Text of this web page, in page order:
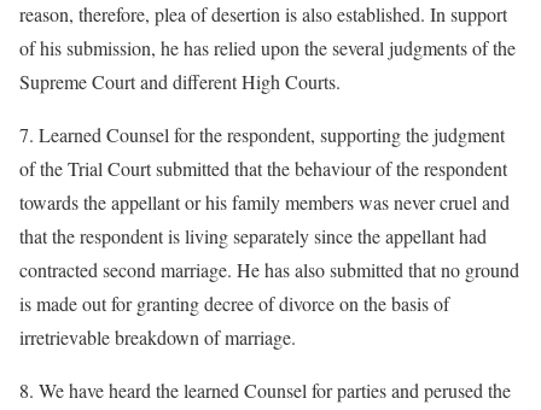
reason, therefore, plea of desertion is also established. In support
of his submission, he has relied upon the several judgments of the
Supreme Court and different High Courts.
7. Learned Counsel for the respondent, supporting the judgment
of the Trial Court submitted that the behaviour of the respondent
towards the appellant or his family members was never cruel and
that the respondent is living separately since the appellant had
contracted second marriage. He has also submitted that no ground
is made out for granting decree of divorce on the basis of
irretrievable breakdown of marriage.
8. We have heard the learned Counsel for parties and perused the